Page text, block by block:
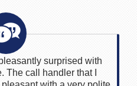
surprised with
The call handler that I